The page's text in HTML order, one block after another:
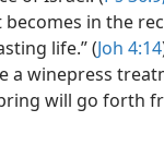
becomes in the
life.” (Joh 4:14
a winepress
will go forth